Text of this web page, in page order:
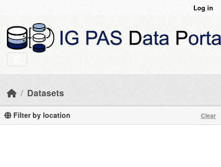
Log in
Datasets
Filter by location Clear